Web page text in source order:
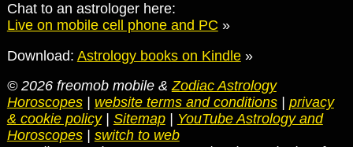
Chat to an astrologer here:
Live on mobile cell phone and PC »
Download: Astrology books on Kindle»
© 2026 freomob mobile &Zodiac Astrology
Horoscopes| website terms and conditions| privacy
& cookie policy| Sitemap|
YouTube Astrology and
Horoscopes| switch to web